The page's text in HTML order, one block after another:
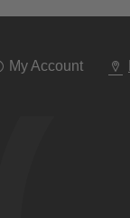
My Account